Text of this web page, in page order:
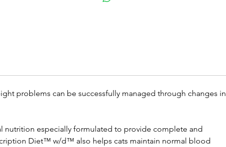
problems can be successfully managed through changes in
nutrition especially formulated to provide complete and
Diet™ w/d™ also helps cats maintain normal blood